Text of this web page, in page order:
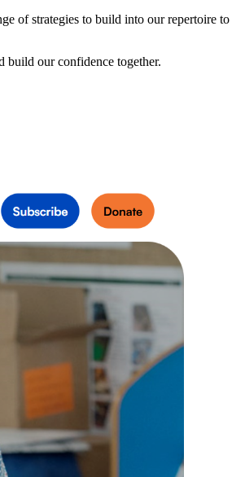
of strategies to build into our repertoire to
build our confidence together.